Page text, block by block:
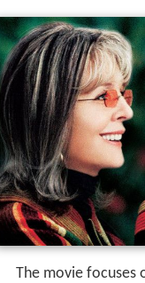
The movie focuses